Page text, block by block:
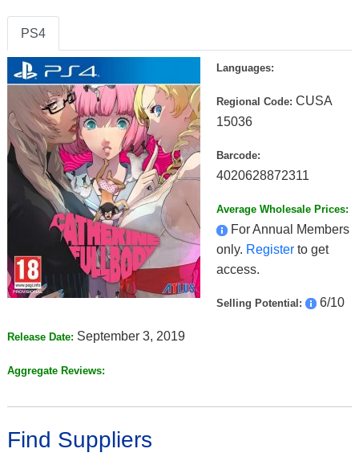
PS4
Languages:
Regional Code: CUSA
15036
Barcode:
4020628872311
Average Wholesale Prices:
For Annual Members
only. Register to get
access.
Selling Potential: 6/10
Release Date: September 3, 2019
Aggregate Reviews:
Find Suppliers